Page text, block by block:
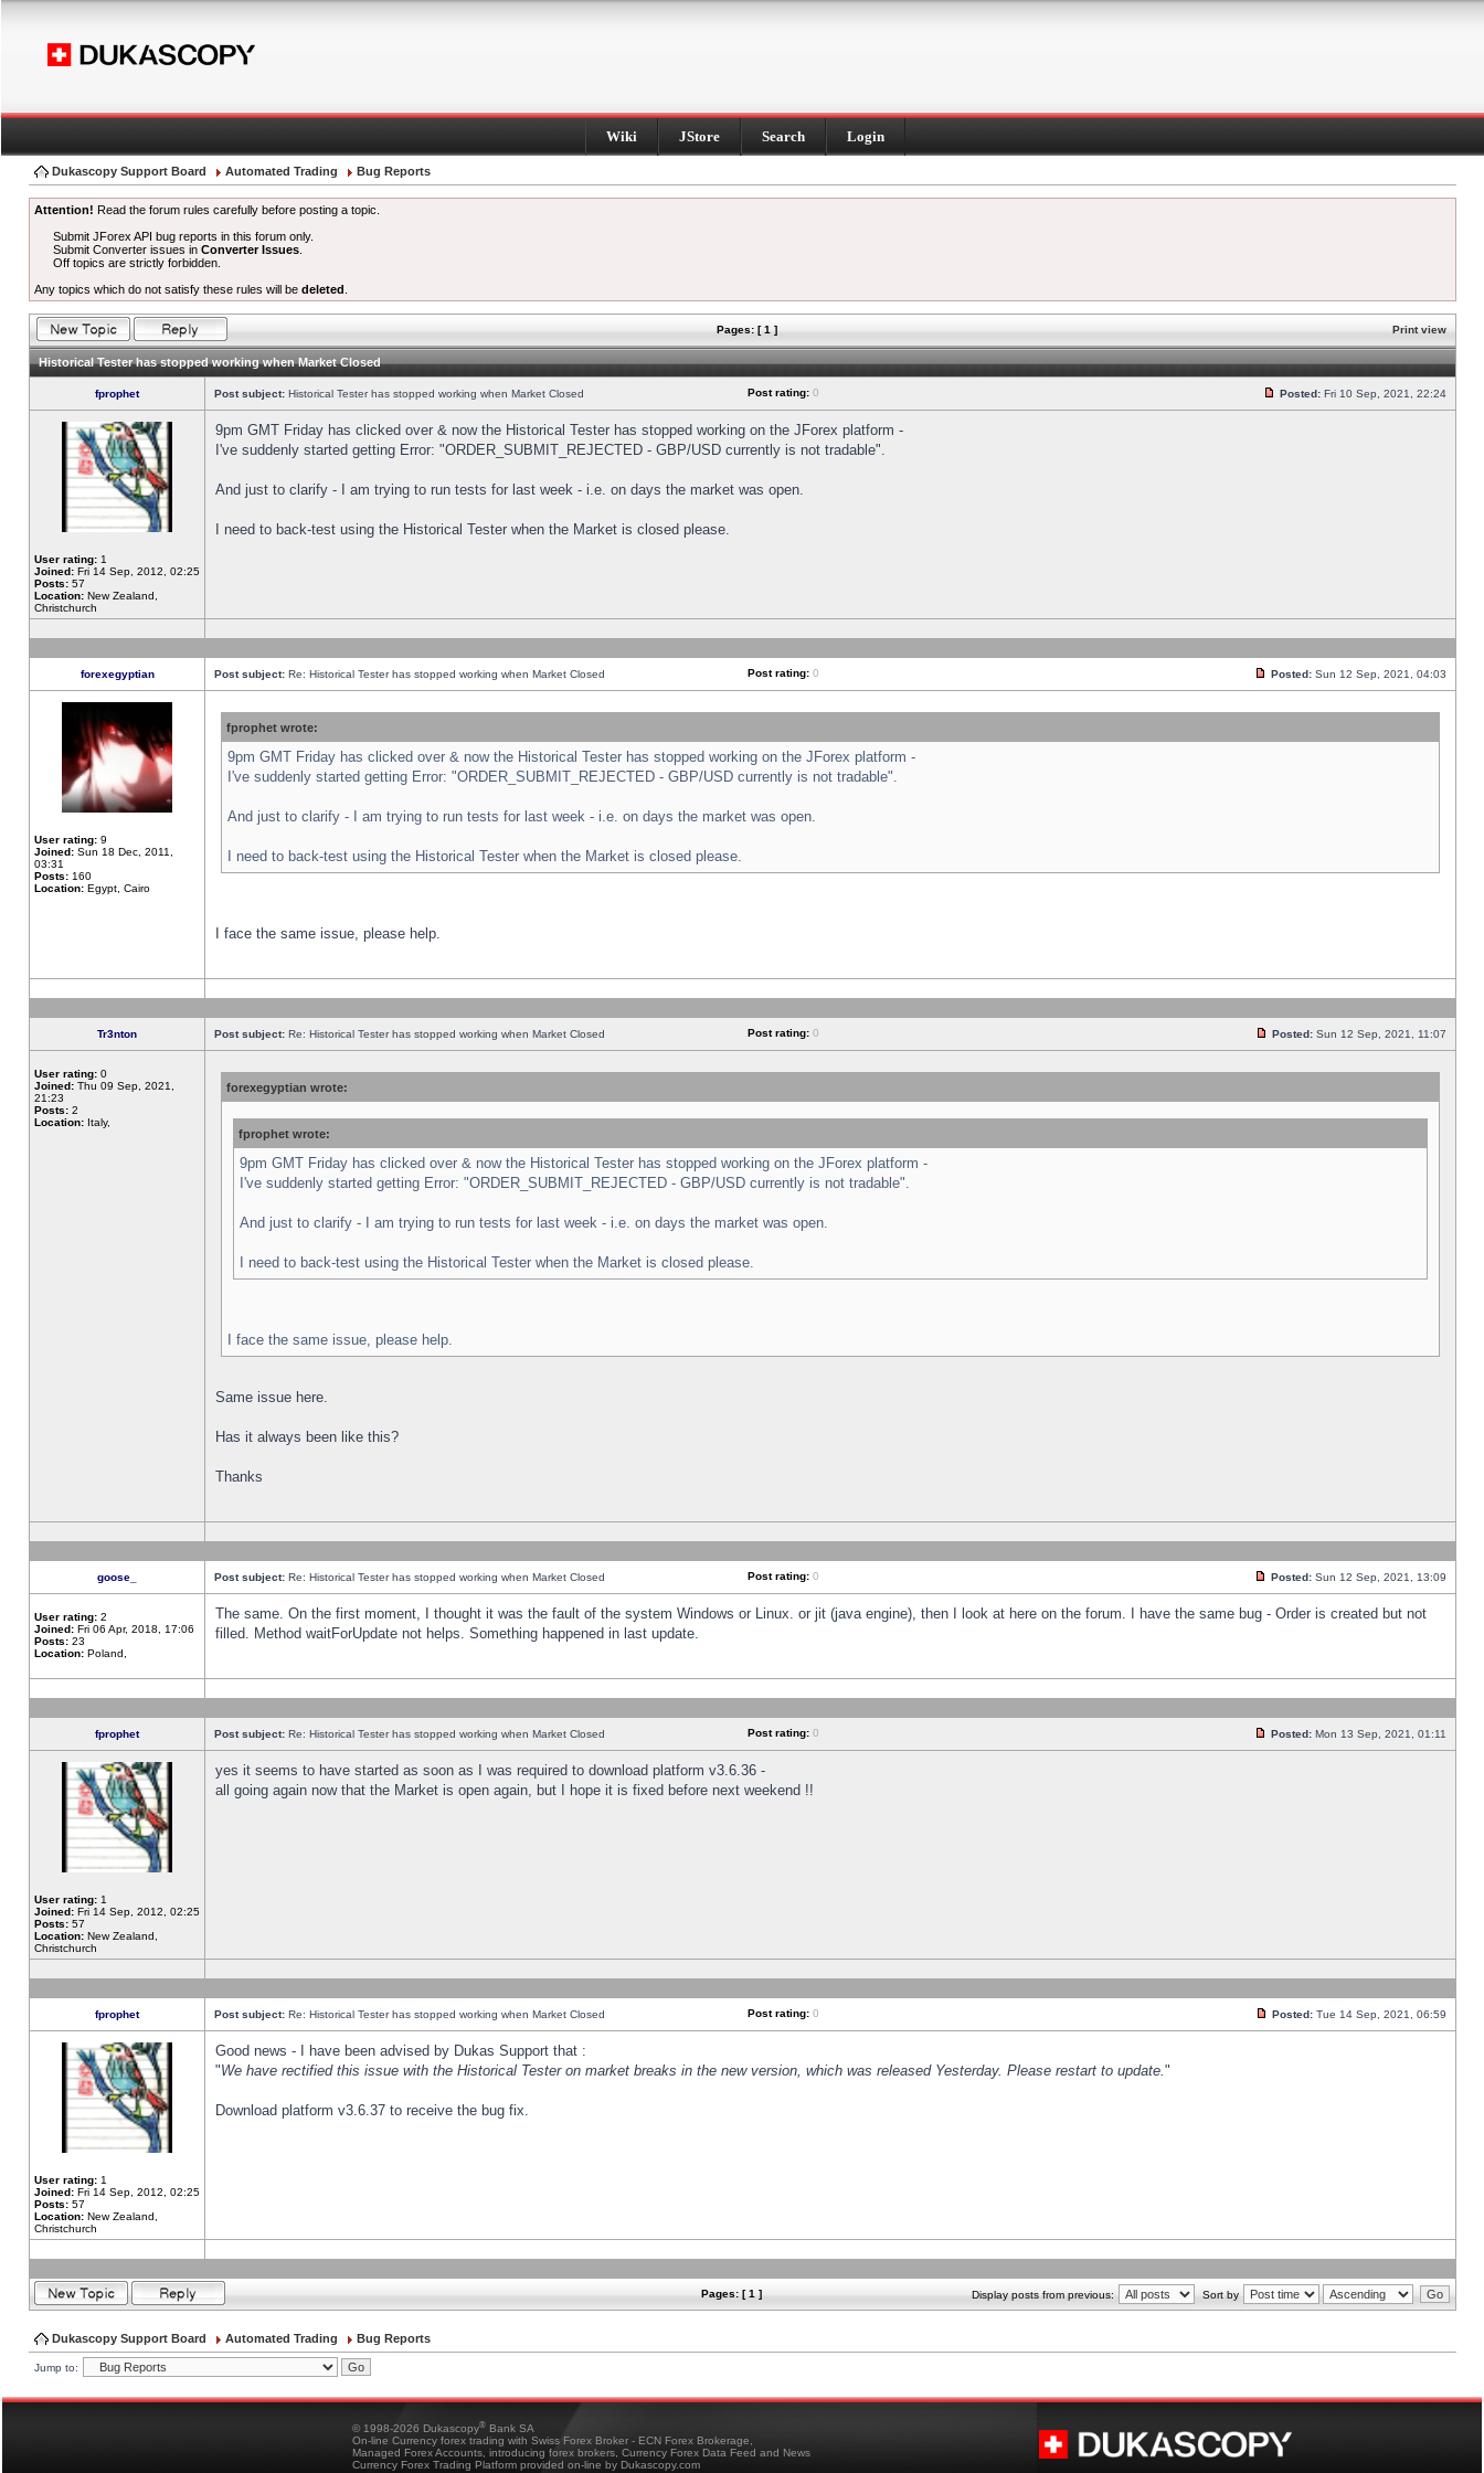
Wiki JStore Search Login
Dukascopy Support Board Automated Trading Bug Reports
Attention! Read the forum rules carefully before posting a topic.
Submit JForex API bug reports in this forum only.
Submit Converter issues inConverter Issues
Off topics are strictly forbidden.
Any topics which do not satisfy these rules will be deleted
Pages: [ 1 ] Print view
Historical Tester has stopped working when Market Closed
fprophet Post subject: Historical Tester has stopped working when Market Closed Post rating: 0 Posted: Fri 10 Sep, 2021, 22:24
User rating: 1
Joined: Fri 14 Sep, 2012, 02:25
Posts: 57
Location: New Zealand,
Christchurch
9pm GMT Friday has clicked over & now the Historical Tester has stopped working on the JForex platform -
I've suddenly started getting Error: "ORDER_SUBMIT_REJECTED - GBP/USD currently is not tradable".
And just to clarify - I am trying to run tests for last week - i.e. on days the market was open.
I need to back-test using the Historical Tester when the Market is closed please.
forexegyptian Post subject: Re: Historical Tester has stopped working when Market Closed Post rating: 0 Posted: Sun 12 Sep, 2021, 04:03
User rating: 9
Joined: Sun 18 Dec, 2011,
03:31
Posts: 160
Location: Egypt, Cairo
fprophet wrote:
9pm GMT Friday has clicked over & now the Historical Tester has stopped working on the JForex platform -
I've suddenly started getting Error: "ORDER_SUBMIT_REJECTED - GBP/USD currently is not tradable".
And just to clarify - I am trying to run tests for last week - i.e. on days the market was open.
I need to back-test using the Historical Tester when the Market is closed please.
I face the same issue, please help.
Tr3nton Post subject: Re: Historical Tester has stopped working when Market Closed Post rating: 0 Posted: Sun 12 Sep, 2021, 11:07
User rating: 0
Joined: Thu 09 Sep, 2021,
21:23
Posts: 2
Location: Italy,
forexegyptian wrote:
fprophet wrote:
9pm GMT Friday has clicked over & now the Historical Tester has stopped working on the JForex platform -
I've suddenly started getting Error: "ORDER_SUBMIT_REJECTED - GBP/USD currently is not tradable".
And just to clarify - I am trying to run tests for last week - i.e. on days the market was open.
I need to back-test using the Historical Tester when the Market is closed please.
I face the same issue, please help.
Same issue here.
Has it always been like this?
Thanks
goose_ Post subject: Re: Historical Tester has stopped working when Market Closed Post rating: 0 Posted: Sun 12 Sep, 2021, 13:09
User rating: 2
Joined: Fri 06 Apr, 2018, 17:06
Posts: 23
Location: Poland,
The same. On the first moment, I thought it was the fault of the system Windows or Linux. or jit (java engine), then I look at here on the forum. I have the same bug - Order is created but not
filled. Method waitForUpdate not helps. Something happened in last update.
fprophet Post subject: Re: Historical Tester has stopped working when Market Closed Post rating: 0 Posted: Mon 13 Sep, 2021, 01:11
User rating: 1
Joined: Fri 14 Sep, 2012, 02:25
Posts: 57
Location: New Zealand,
Christchurch
yes it seems to have started as soon as I was required to download platform v3.6.36 -
all going again now that the Market is open again, but I hope it is fixed before next weekend !!
fprophet Post subject: Re: Historical Tester has stopped working when Market Closed Post rating: 0 Posted: Tue 14 Sep, 2021, 06:59
User rating: 1
Joined: Fri 14 Sep, 2012, 02:25
Posts: 57
Location: New Zealand,
Christchurch
Good news - I have been advised by Dukas Support that :
"We have rectified this issue with the Historical Tester on market breaks in the new version, which was released Yesterday. Please restart to update."
Download platform v3.6.37 to receive the bug fix.
Pages: [ 1 ] Display posts from previous: Sort by
Dukascopy Support Board Automated Trading Bug Reports
Jump to:
© 1998-2026 Dukascopy® Bank SA
On-line Currency forex trading with Swiss Forex Broker - ECN Forex Brokerage,
Managed Forex Accounts, introducing forex brokers, Currency Forex Data Feed and News
Currency Forex Trading Platform provided on-line by Dukascopy.com